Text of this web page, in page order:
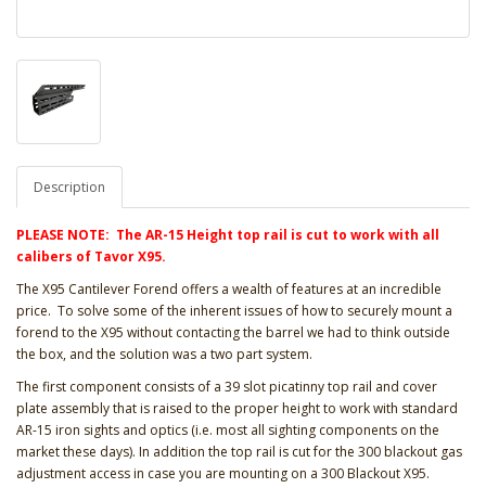
Description
PLEASE NOTE: The AR-15 Height top rail is cut to work with all
calibers of Tavor X95.
The X95 Cantilever Forend offers a wealth of features at an incredible
price. To solve some of the inherent issues of how to securely mount a
forend to the X95 without contacting the barrel we had to think outside
the box, and the solution was a two part system.
The first component consists of a 39 slot picatinny top rail and cover
plate assembly that is raised to the proper height to work with standard
AR-15 iron sights and optics (i.e. most all sighting components on the
market these days). In addition the top rail is cut for the 300 blackout gas
adjustment access in case you are mounting on a 300 Blackout X95.